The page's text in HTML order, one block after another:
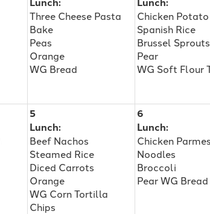
Three Cheese Pasta
Bake
Peas
Orange
WG Bread
Chicken Potato
Spanish Rice
Brussel Sprouts
Pear
WG Soft Flour
5
Lunch:
Beef Nachos
Steamed Rice
Diced Carrots
Orange
WG Corn Tortilla
Chips
6
Lunch:
Chicken
Noodles
Broccoli
Pear WG Bread